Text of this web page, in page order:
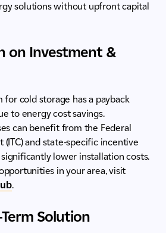
solutions without upfront capital
on Investment &
for cold storage has a payback
to energy cost savings.
can benefit from the Federal
(ITC) and state-specific incentive
lower installation costs.
in your area, visit
.
Solution